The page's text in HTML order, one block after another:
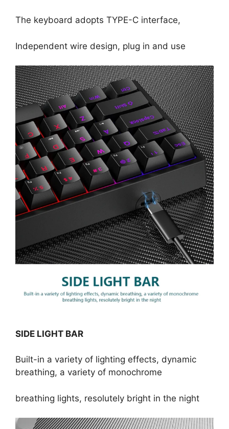
The keyboard adopts TYPE-C interface,
Independent wire design, plug in and use
SIDE LIGHT BAR
Built-in a variety of lighting effects, dynamic
breathing, a variety of monochrome
breathing lights, resolutely bright in the night